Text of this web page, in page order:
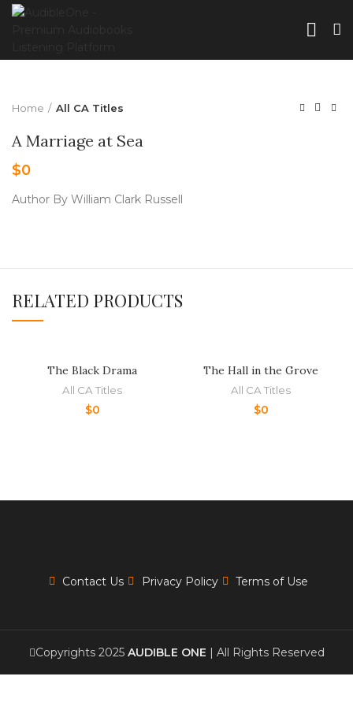
Home All CA Titles
A Marriage at Sea
$0
Author By William Clark Russell
RELATED PRODUCTS
The Black Drama
All CA Titles
$0
The Hall in the Grove
All CA Titles
$0
Contact Us Privacy Policy Terms of Use
Copyrights 2025 AUDIBLE ONE | All Rights Reserved